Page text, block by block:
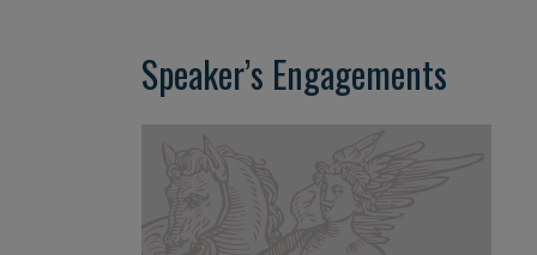
Speaker’s Engagements